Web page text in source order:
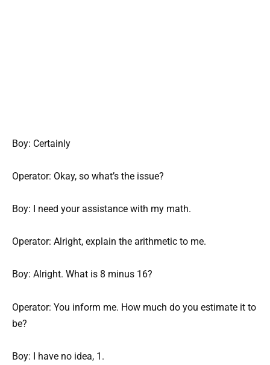
Boy: Certainly
Operator: Okay, so what’s the issue?
Boy: I need your assistance with my math.
Operator: Alright, explain the arithmetic to me.
Boy: Alright. What is 8 minus 16?
Operator: You inform me. How much do you estimate it to
be?
Boy: I have no idea, 1.